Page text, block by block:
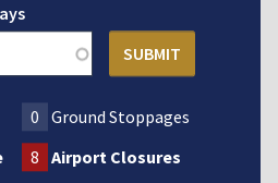
0
Ground Stoppages
8 Airport Closures